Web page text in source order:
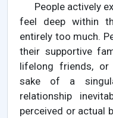
People actively
feel deep within
entirely too much.
their supportive
lifelong friends,
sake of a
relationship
perceived or actual